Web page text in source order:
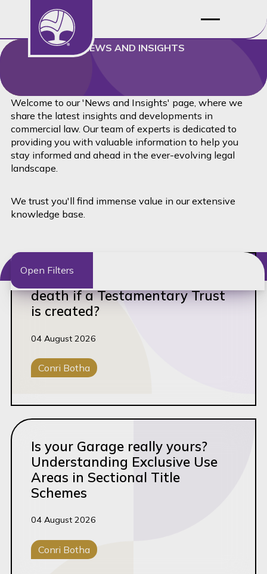
NEWS AND INSIGHTS
Welcome to our 'News and Insights' page, where we
share the latest insights and developments in
commercial law. Our team of experts is dedicated to
providing you with valuable information to help you
stay informed and ahead in the ever-evolving legal
landscape.
We trust you'll find immense value in our extensive
knowledge base.
Open Filters
Clear filters
Filter by author
Filter by tag
Advisory
Ante-Nuptial Contracts
Barnard Briefs
Brand Protection
Read this article
death if a Testamentary Trust
is created?
04 August 2026
Conri Botha
Read this article
Is your Garage really yours?
Understanding Exclusive Use
Areas in Sectional Title
Schemes
04 August 2026
Conri Botha